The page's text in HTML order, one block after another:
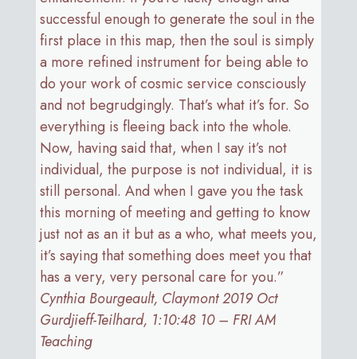
successful enough to generate the soul in the
first place in this map, then the soul is simply
a more refined instrument for being able to
do your work of cosmic service consciously
and not begrudgingly. That’s what it’s for. So
everything is fleeing back into the whole.
Now, having said that, when I say it’s not
individual, the purpose is not individual, it is
still personal. And when I gave you the task
this morning of meeting and getting to know
just not as an it but as a who, what meets you,
it’s saying that something does meet you that
has a very, very personal care for you.”
Cynthia Bourgeault, Claymont 2019 Oct
Gurdjieff-Teilhard, 1:10:48 10 – FRI AM
Teaching